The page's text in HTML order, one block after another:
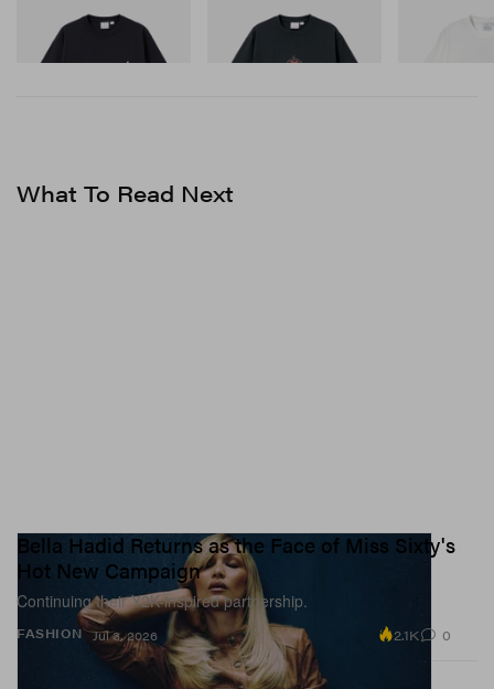
One Point Logo Tee
Shop Now
Flame Tee
Shop Now
What To Read Next
FASHION
Bella Hadid Returns as the Face of Miss Sixty's
Hot New Campaign
Continuing their Y2K-inspired partnership.
Jul 3, 2026 2.1K 0